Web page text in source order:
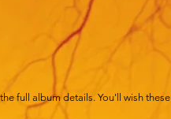
full album details. You'll wish these